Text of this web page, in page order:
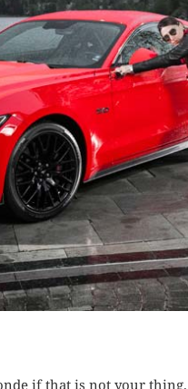
if that is not your